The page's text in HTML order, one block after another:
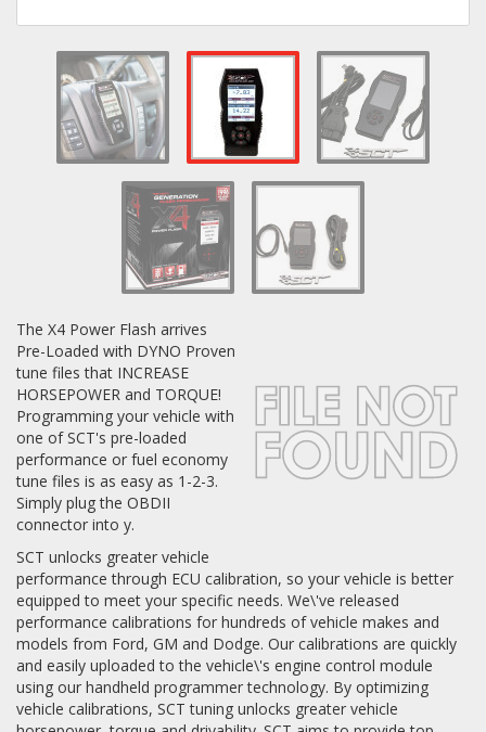
Suspension Systems
Suppliers
Consumer Rebates
MY ACCOUNT
Log In / Create Account
The X4 Power Flash arrives
Pre-Loaded with DYNO Proven
tune files that INCREASE
HORSEPOWER and TORQUE!
Programming your vehicle with
one of SCT's pre-loaded
performance or fuel economy
tune files is as easy as 1-2-3.
Simply plug the OBDII
connector into y.
SCT unlocks greater vehicle
performance through ECU calibration, so your vehicle is better
equipped to meet your specific needs. We\'ve released
performance calibrations for hundreds of vehicle makes and
models from Ford, GM and Dodge. Our calibrations are quickly
and easily uploaded to the vehicle\'s engine control module
using our handheld programmer technology. By optimizing
vehicle calibrations, SCT tuning unlocks greater vehicle